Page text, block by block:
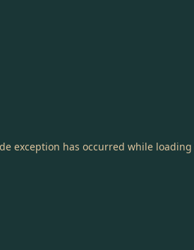
exception has occurred while loading